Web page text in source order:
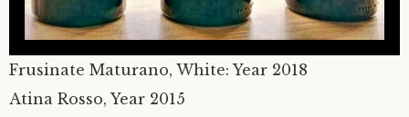
Frusinate Maturano, White: Year 2018
Atina Rosso, Year 2015